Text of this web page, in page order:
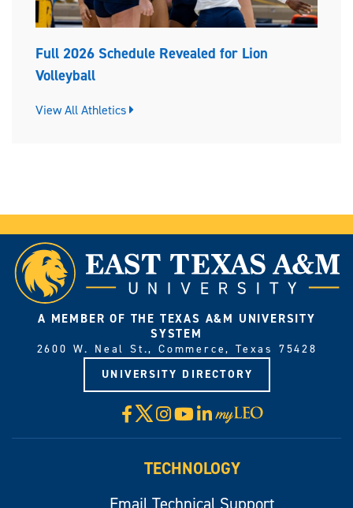
Full 2026 Schedule Revealed for Lion
Volleyball
View All Athletics
A MEMBER OF THE TEXAS A&M UNIVERSITY
SYSTEM
2600 W. Neal St., Commerce, Texas 75428
UNIVERSITY DIRECTORY
Facebook
X Instagram
YouTube
LinkedIn
Visit
myLeo
TECHNOLOGY